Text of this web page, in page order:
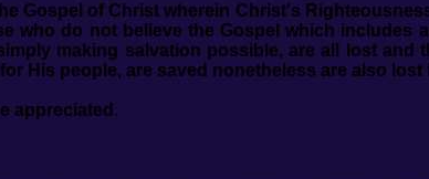
Gospel of Christ wherein Christ's
who do not believe the Gospel which includes
making salvation possible, are all lost and
His people, are saved nonetheless are also
appreciated.